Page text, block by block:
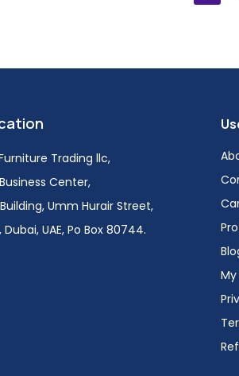
Trading llc,
Center,
Umm Hurair Street,
UAE, Po Box 80744.